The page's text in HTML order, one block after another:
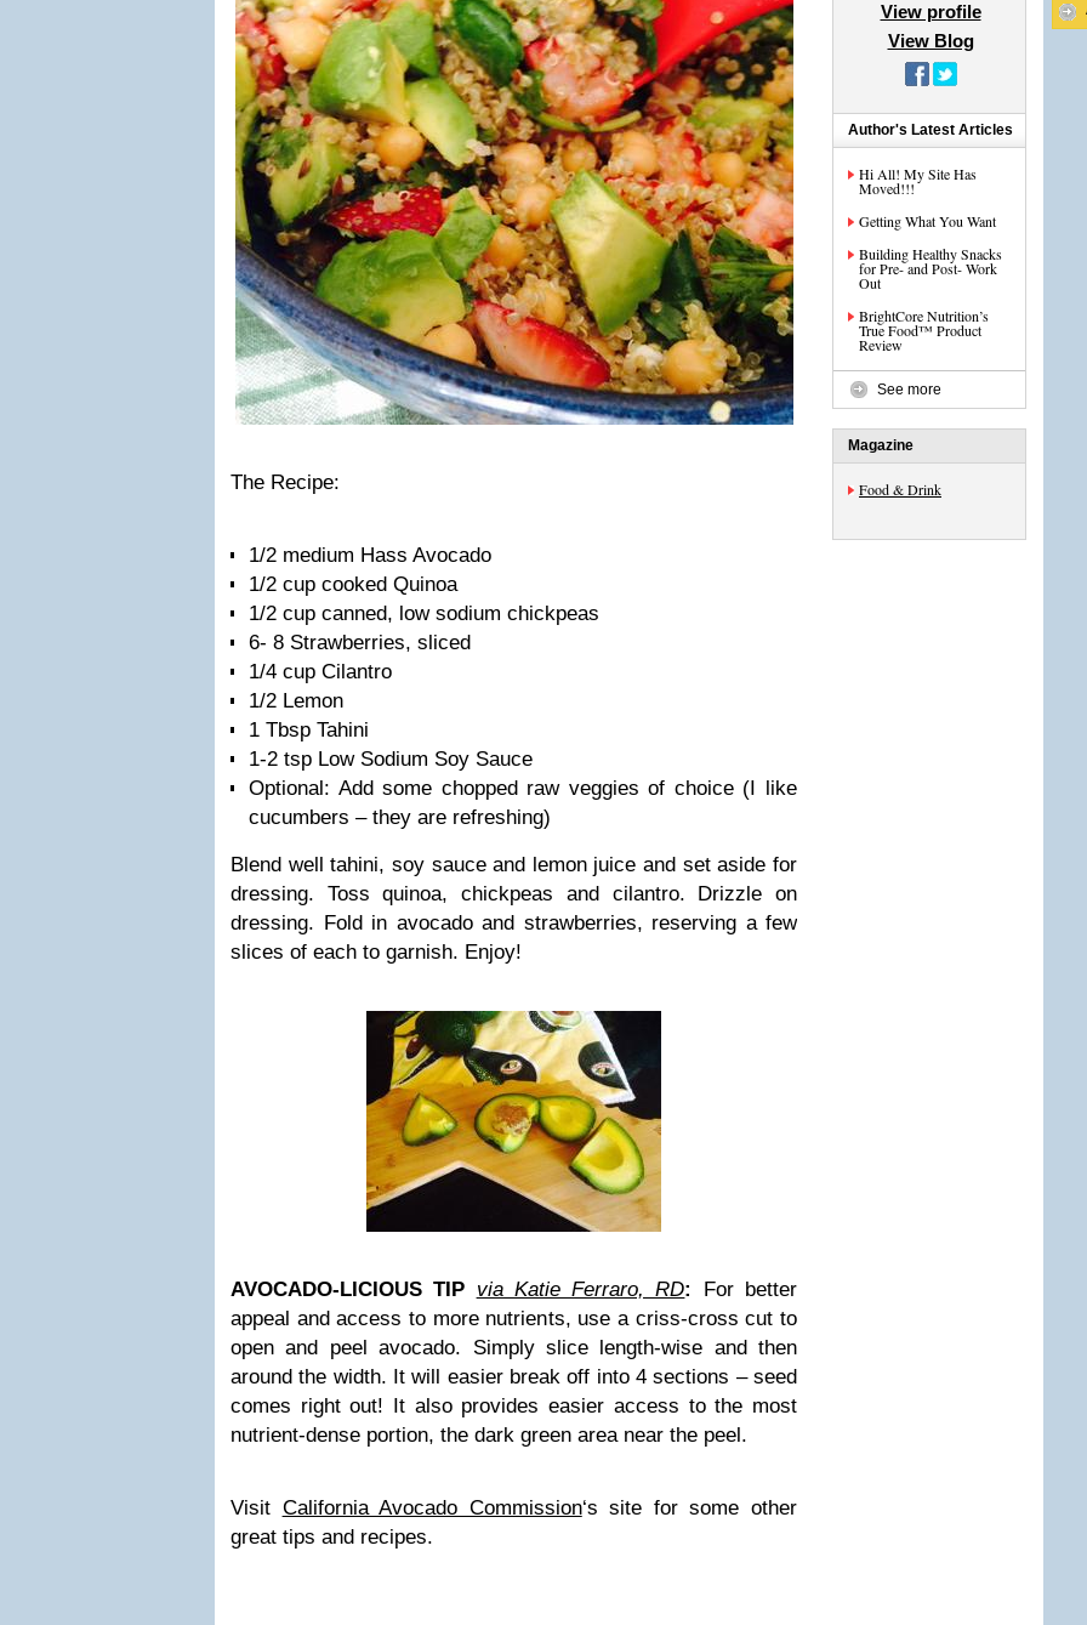
The Recipe:
1/2 medium Hass Avocado
1/2 cup cooked Quinoa
1/2 cup canned, low sodium chickpeas
6- 8 Strawberries, sliced
1/4 cup Cilantro
1/2 Lemon
1 Tbsp Tahini
1-2 tsp Low Sodium Soy Sauce
Optional: Add some chopped raw veggies of choice (I like
cucumbers – they are refreshing)
Blend well tahini, soy sauce and lemon juice and set aside for
dressing. Toss quinoa, chickpeas and cilantro. Drizzle on
dressing. Fold in avocado and strawberries, reserving a few
slices of each to garnish. Enjoy!
AVOCADO-LICIOUS TIP via Katie Ferraro, RD:
For better
appeal and access to more nutrients, use a criss-cross cut to
open and peel avocado. Simply slice length-wise and then
around the width. It will easier break off into 4 sections – seed
comes right out! It also provides easier access to the most
nutrient-dense portion, the dark green area near the peel.
Visit California Avocado Commission‘s site for some other
great tips and recipes.
View profile
View Blog
Author's Latest Articles
Hi All! My Site Has
Moved!!!
Getting What You Want
Building Healthy Snacks
for Pre- and Post- Work
Out
BrightCore Nutrition’s
True Food™ Product
Review
See more
Magazine
Food & Drink